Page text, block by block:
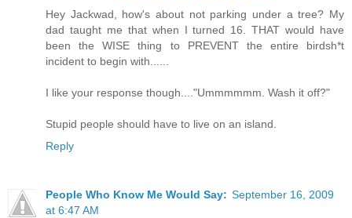
Hey Jackwad, how's about not parking under a tree? My
dad taught me that when I turned 16. THAT would have
been the WISE thing to PREVENT the entire birdsh*t
incident to begin with......
I like your response though...."Ummmmmm. Wash it off?"
Stupid people should have to live on an island.
Reply
People Who Know Me Would Say: September 16, 2009
at 6:47 AM